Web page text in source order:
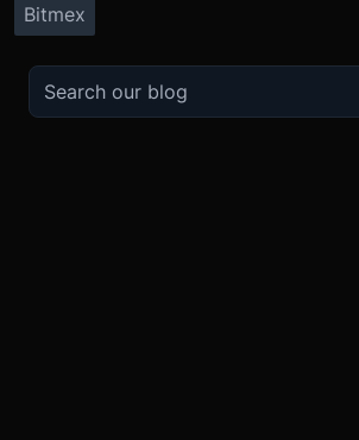
Bitmex